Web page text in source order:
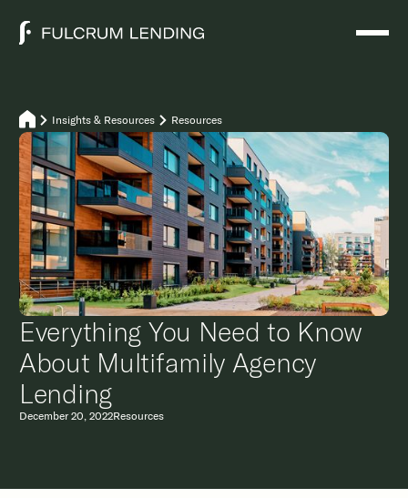
Insights & Resources Resources
Everything You Need to Know
About Multifamily Agency
Lending
December 20, 2022Resources